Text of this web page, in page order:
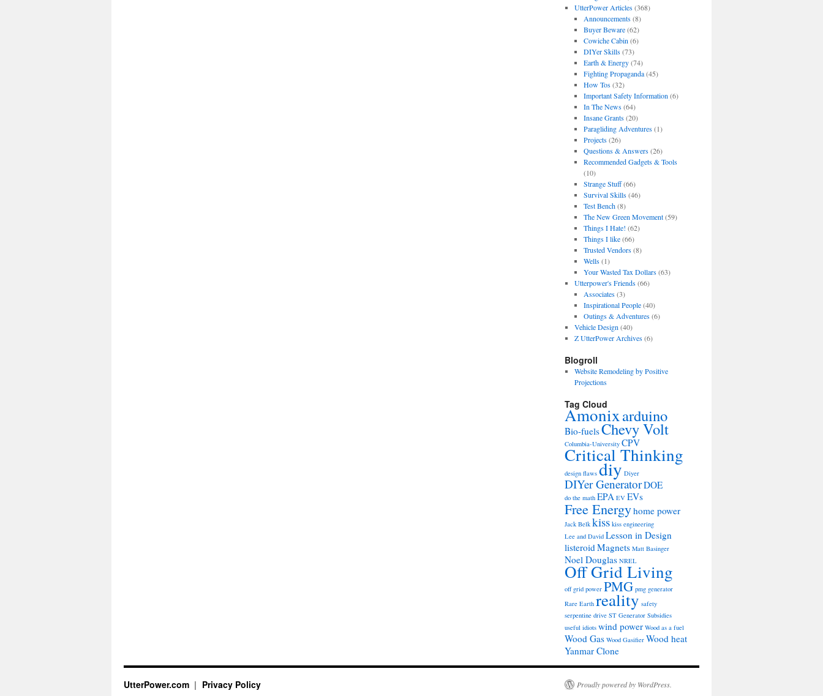
UtterPower Articles(368)
Announcements(8)
Buyer Beware(62)
Cowiche Cabin (6)
DIYer Skills(73)
Earth & Energy(74)
Fighting Propaganda(45)
How Tos(32)
Important Safety Information (6)
In The News(64)
Insane Grants(20)
Paragliding Adventures(1)
Projects(26)
Questions & Answers(26)
Recommended Gadgets & Tools
(10)
Strange Stuff(66)
Survival Skills(46)
Test Bench(8)
The New Green Movement(59)
Things I Hate! (62)
Things I like(66)
Trusted Vendors(8)
Wells(1)
Your Wasted Tax Dollars(63)
Utterpower's Friends(66)
Associates(3)
Inspirational People(40)
Outings & Adventures(6)
Vehicle Design (40)
Z UtterPower Archives(6)
Blogroll
Website Remodeling by Positive
Projections
Tag Cloud
Amonixarduino
Bio-fuelsChevy Volt
Columbia-University CPV
Critical Thinking
design flaws diy Diyer
DIYer GeneratorDOE
do the math EPA EV EVs
Free Energyhome power
Jack Belk kiss kiss engineering
Lee and David Lesson in Design
listeroidMagnets Matt Basinger
Noel Douglas NREL
Off Grid Living
off grid power PMG pmg generator
Rare Earth reality safety
serpentine drive ST Generator Subsidies
useful idiots wind power Wood as a fuel
Wood Gas Wood Gasifier Wood heat
Yanmar Clone
UtterPower.com Privacy Policy Proudly powered by WordPress.